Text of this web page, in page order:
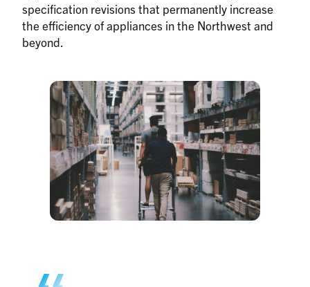
specification revisions that permanently increase
the efficiency of appliances in the Northwest and
beyond.